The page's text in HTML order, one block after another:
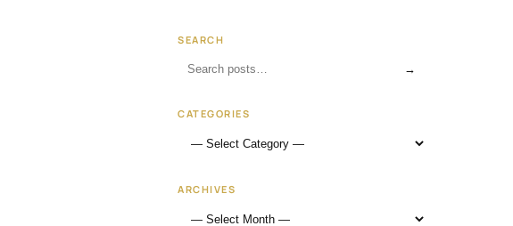
SEARCH
→
CATEGORIES
ARCHIVES